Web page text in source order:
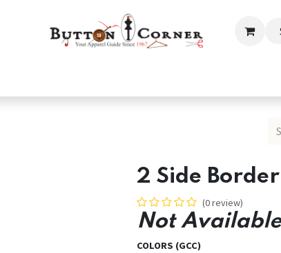
2 Side
(0 review)
Not
COLORS (GCC)